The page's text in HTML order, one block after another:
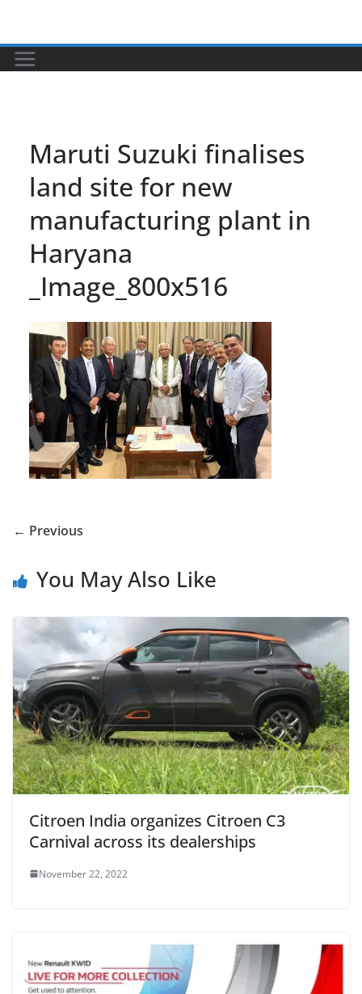
Maruti Suzuki finalises
land site for new
manufacturing plant in
Haryana
_Image_800x516
← Previous
You May Also Like
Citroen India organizes Citroen C3
Carnival across its dealerships
November 22, 2022